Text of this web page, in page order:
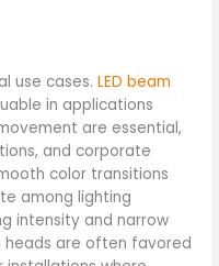
use cases.LED beam
in applications
are essential,
and corporate
color transitions
among lighting
intensity and narrow
are often favored